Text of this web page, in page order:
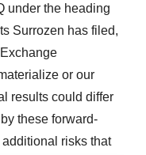
under the heading
Surrozen has filed,
or our
results could differ
these forward-
risks that